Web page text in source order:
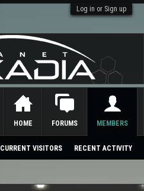
Log in or Sign up
HOME FORUMS MEMBERS
CURRENT VISITORS RECENT ACTIVITY